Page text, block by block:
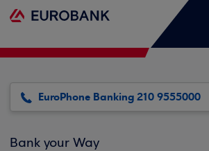
EuroPhone Banking 210 9555000
Bank your Way